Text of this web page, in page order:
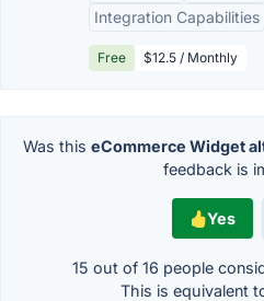
Integration Capabilities
Free $12.5 / Monthly
Was this eCommerce Widget
feedback is
Yes
15 out of 16 people
This is equivalent